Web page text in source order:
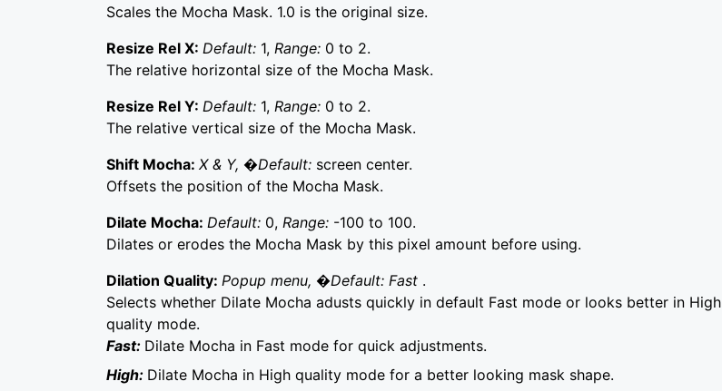
Scales the Mocha Mask. 1.0 is the original size.
Resize Rel X: Default: 1, Range: 0 to 2.
The relative horizontal size of the Mocha Mask.
Resize Rel Y: Default: 1, Range: 0 to 2.
The relative vertical size of the Mocha Mask.
Shift Mocha: X & Y, �Default: screen center.
Offsets the position of the Mocha Mask.
Dilate Mocha: Default: 0, Range: -100 to 100.
Dilates or erodes the Mocha Mask by this pixel amount before using.
Dilation Quality: Popup menu, �Default: Fast .
Selects whether Dilate Mocha adusts quickly in default Fast mode or looks better in High
quality mode.
Fast: Dilate Mocha in Fast mode for quick adjustments.
High: Dilate Mocha in High quality mode for a better looking mask shape.